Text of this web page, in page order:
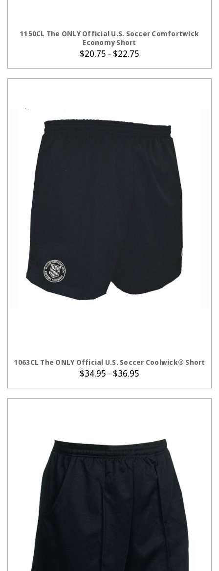
1150CL The ONLY Official U.S. Soccer Comfortwick
Economy Short
$20.75 - $22.75
1063CL The ONLY Official U.S. Soccer Coolwick® Short
$34.95 - $36.95